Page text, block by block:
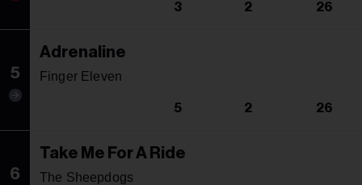
3 2 26
5
Adrenaline
Finger Eleven
5 2 26
6
Take Me For A Ride
The Sheepdogs